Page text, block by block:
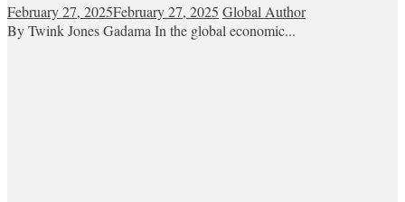
February 27, 2025February 27, 2025 Global Author
By Twink Jones Gadama In the global economic...